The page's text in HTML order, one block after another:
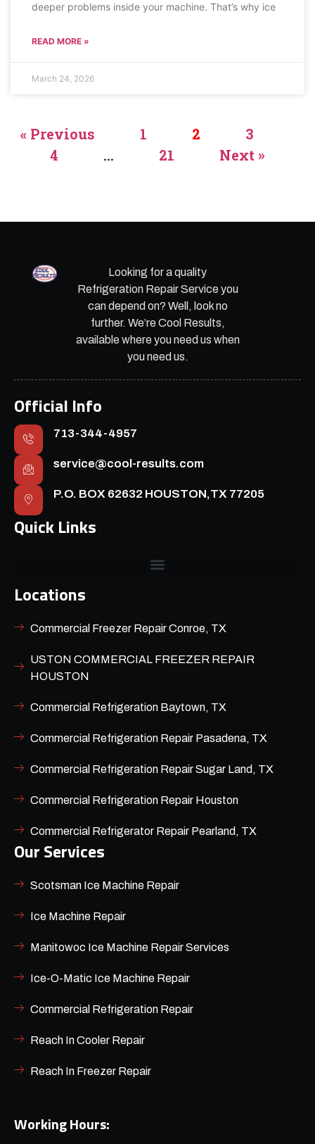
deeper problems inside your machine. That’s why ice
READ MORE »
March 24, 2026
« Previous 1 2
3
4
… 21 Next »
Looking for a quality
Refrigeration Repair Service you
can depend on? Well, look no
further. We’re Cool Results,
available where you need us when
you need us.
Official Info
713-344-4957
service@cool-results.com
P.O. BOX 62632 HOUSTON,TX 77205
Quick Links
Locations
Commercial Freezer Repair Conroe, TX
USTON COMMERCIAL FREEZER REPAIR
HOUSTON
Commercial Refrigeration Baytown, TX
Commercial Refrigeration Repair Pasadena, TX
Commercial Refrigeration Repair Sugar Land, TX
Commercial Refrigeration Repair Houston
Commercial Refrigerator Repair Pearland, TX
Our Services
Scotsman Ice Machine Repair
Ice Machine Repair
Manitowoc Ice Machine Repair Services
Ice-O-Matic Ice Machine Repair
Commercial Refrigeration Repair
Reach In Cooler Repair
Reach In Freezer Repair
Working Hours: